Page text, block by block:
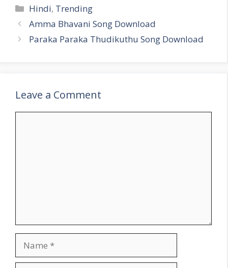
Categories
Hindi, Trending
Amma Bhavani Song Download
Paraka Paraka Thudikuthu Song Download
Leave a Comment